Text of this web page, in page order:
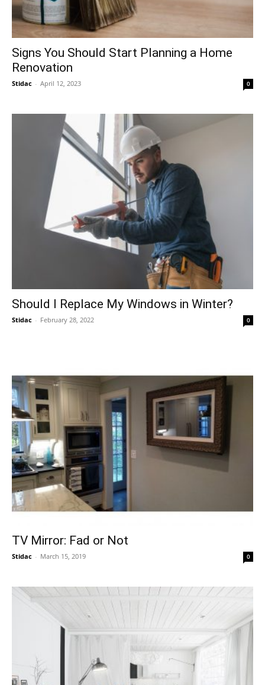
Signs You Should Start Planning a Home
Renovation
Stidac - April 12, 2023 0
Should I Replace My Windows in Winter?
Stidac - February 28, 2022 0
TV Mirror: Fad or Not
Stidac - March 15, 2019 0